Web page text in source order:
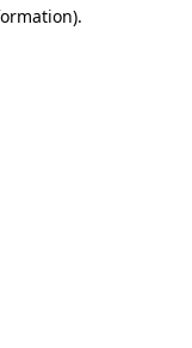
.